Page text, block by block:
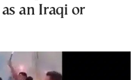
an Iraqi or